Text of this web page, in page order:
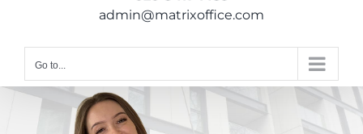
admin@matrixoffice.com
Go to...